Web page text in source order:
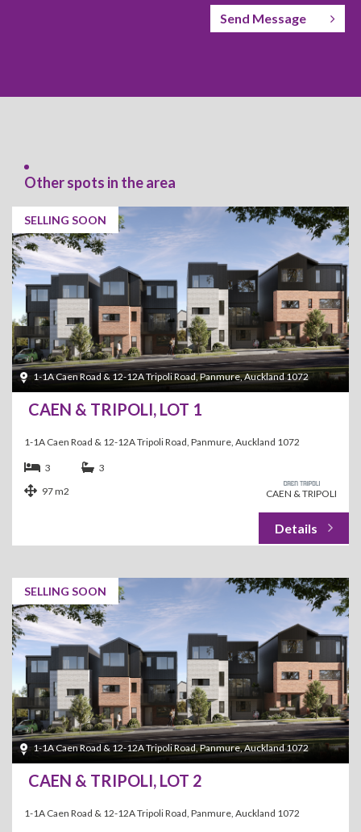
Send Message
Other spots in the area
SELLING SOON
1-1A Caen Road & 12-12A Tripoli Road, Panmure, Auckland 1072
CAEN & TRIPOLI, LOT 1
1-1A Caen Road & 12-12A Tripoli Road, Panmure, Auckland 1072
CAEN & TRIPOLI
3
3
97 m2
SELLING SOON
1-1A Caen Road & 12-12A Tripoli Road, Panmure, Auckland 1072
CAEN & TRIPOLI, LOT 2
1-1A Caen Road & 12-12A Tripoli Road, Panmure, Auckland 1072